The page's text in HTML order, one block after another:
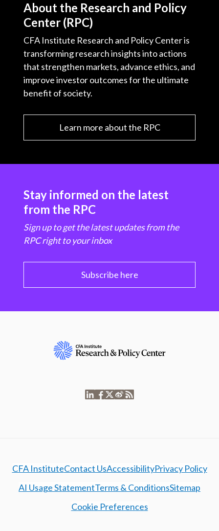
About the Research and Policy
Center (RPC)
CFA Institute Research and Policy Center is
transforming research insights into actions
that strengthen markets, advance ethics, and
improve investor outcomes for the ultimate
benefit of society.
Learn more about the RPC
Stay informed on the latest
from the RPC
Sign up to get the latest updates from the
RPC right to your inbox
Subscribe here
CFA InstituteContact UsAccessibilityPrivacy Policy
AI Usage StatementTerms & ConditionsSitemap
Cookie Preferences